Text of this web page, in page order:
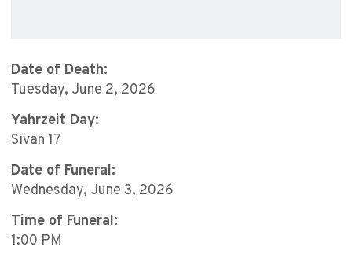
Date of Death:
Tuesday, June 2, 2026
Yahrzeit Day:
Sivan 17
Date of Funeral:
Wednesday, June 3, 2026
Time of Funeral:
1:00 PM